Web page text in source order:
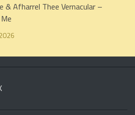
& Afharrel Thee Vernacular –